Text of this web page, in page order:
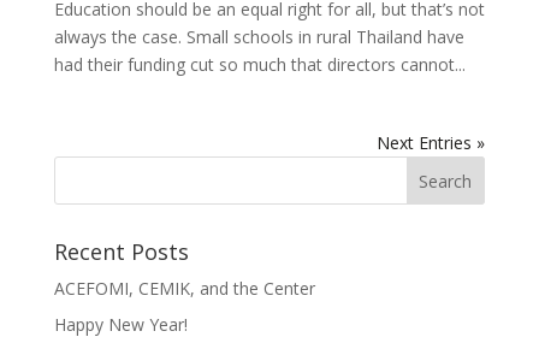
Education should be an equal right for all, but that’s not
always the case. Small schools in rural Thailand have
had their funding cut so much that directors cannot...
Next Entries »
Recent Posts
ACEFOMI, CEMIK, and the Center
Happy New Year!